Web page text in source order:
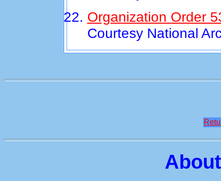
Organization Order
Courtesy National